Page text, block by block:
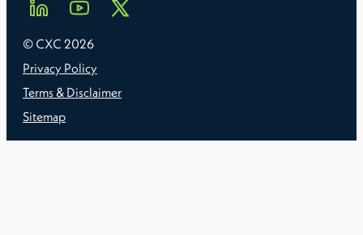
© CXC 2026
Privacy Policy
Terms & Disclaimer
Sitemap